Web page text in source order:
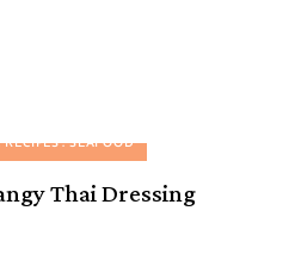
RECIPES SEAFOOD
Thai Dressing